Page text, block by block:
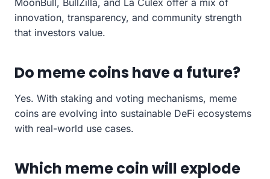
innovation, transparency, and community strength
that investors value.
Do meme coins have a future?
Yes. With staking and voting mechanisms, meme
coins are evolving into sustainable DeFi ecosystems
with real-world use cases.
Which meme coin will explode